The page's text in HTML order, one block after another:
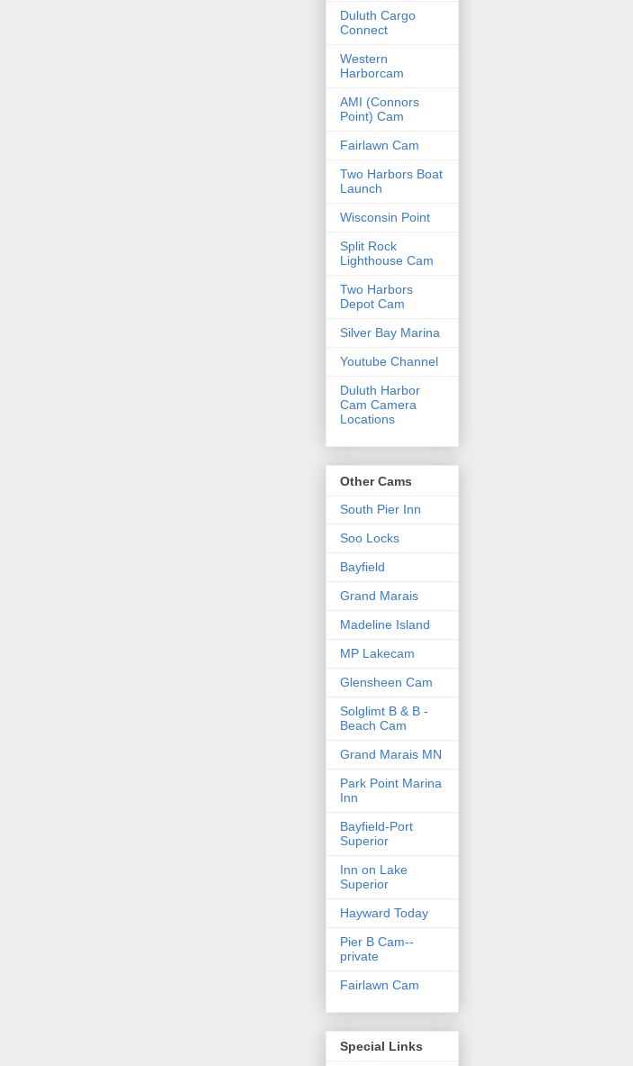
Duluth Cargo
Connect
Western
Harborcam
AMI (Connors
Point) Cam
Fairlawn Cam
Two Harbors Boat
Launch
Wisconsin Point
Split Rock
Lighthouse Cam
Two Harbors
Depot Cam
Silver Bay Marina
Youtube Channel
Duluth Harbor
Cam Camera
Locations
Other Cams
South Pier Inn
Soo Locks
Bayfield
Grand Marais
Madeline Island
MP Lakecam
Glensheen Cam
Solglimt B & B -
Beach Cam
Grand Marais MN
Park Point Marina
Inn
Bayfield-Port
Superior
Inn on Lake
Superior
Hayward Today
Pier B Cam--
private
Fairlawn Cam
Special Links